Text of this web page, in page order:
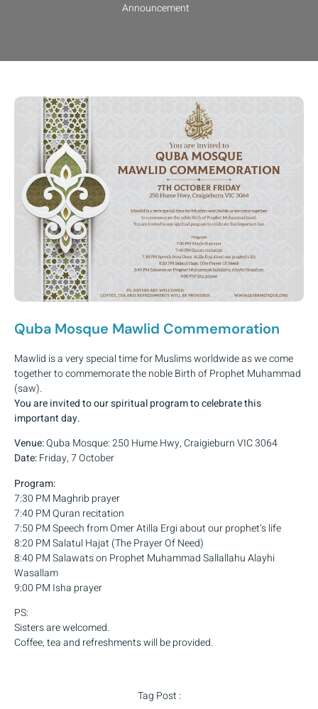
Announcement
Quba Mosque Mawlid Commemoration
Mawlid is a very special time for Muslims worldwide as we come
together to commemorate the noble Birth of Prophet Muhammad
(saw).
You are invited to our spiritual program to celebrate this
important day.
Venue:Quba Mosque: 250 Hume Hwy, Craigieburn VIC 3064
Date:Friday, 7 October
Program:
7:30 PM Maghrib prayer
7:40 PM Quran recitation
7:50 PM Speech from Omer Atilla Ergi about our prophet’s life
8:20 PM Salatul Hajat (The Prayer Of Need)
8:40 PM Salawats on Prophet Muhammad Sallallahu Alayhi
Wasallam
9:00 PM Isha prayer
PS:
Sisters are welcomed.
Coffee, tea and refreshments will be provided.
Tag Post :